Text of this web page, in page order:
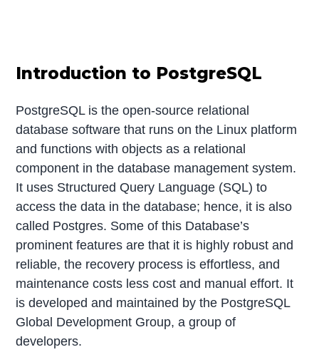
Introduction to PostgreSQL
PostgreSQL is the open-source relational
database software that runs on the Linux platform
and functions with objects as a relational
component in the database management system.
It uses Structured Query Language (SQL) to
access the data in the database; hence, it is also
called Postgres. Some of this Database’s
prominent features are that it is highly robust and
reliable, the recovery process is effortless, and
maintenance costs less cost and manual effort. It
is developed and maintained by the PostgreSQL
Global Development Group, a group of
developers.